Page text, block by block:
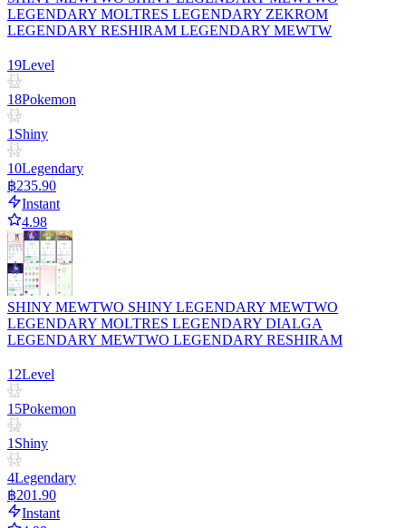
LEGENDARY MOLTRES LEGENDARY ZEKROM
LEGENDARY RESHIRAM LEGENDARY MEWTW
19Level
18Pokemon
1 Shiny
10Legendary
฿235.90
Instant
4.98
SHINY MEWTWO SHINY LEGENDARY MEWTWO
LEGENDARY MOLTRES LEGENDARY DIALGA
LEGENDARY MEWTWO LEGENDARY RESHIRAM
12Level
15Pokemon
1 Shiny
4Legendary
฿201.90
Instant